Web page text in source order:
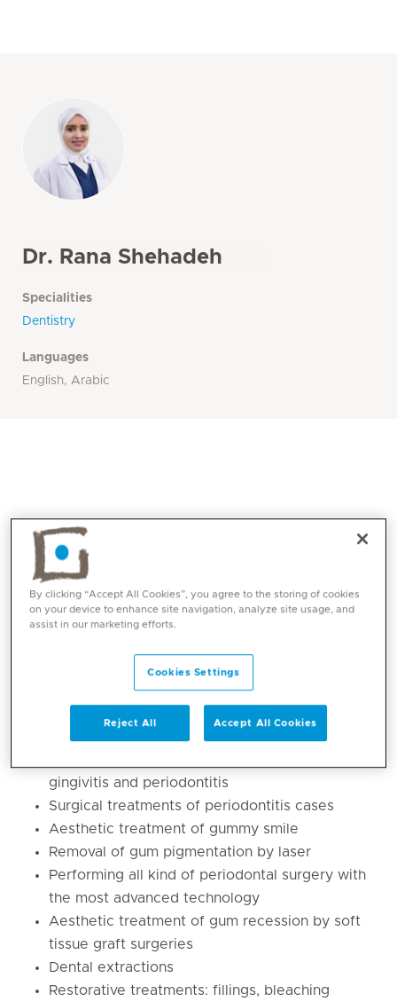
Dr. Rana Shehadeh
Specialities
Dentistry
Languages
English, Arabic
All dental implant surgeries simple and
gingivitis and periodontitis
Surgical treatments of periodontitis cases
Aesthetic treatment of gummy smile
Removal of gum pigmentation by laser
Performing all kind of periodontal surgery with
the most advanced technology
Aesthetic treatment of gum recession by soft
tissue graft surgeries
Dental extractions
Restorative treatments: fillings, bleaching
By clicking “Accept All Cookies”, you agree to the storing of cookies
on your device to enhance site navigation, analyze site usage, and
assist in our marketing efforts.
Cookies Settings
Reject All Accept All Cookies